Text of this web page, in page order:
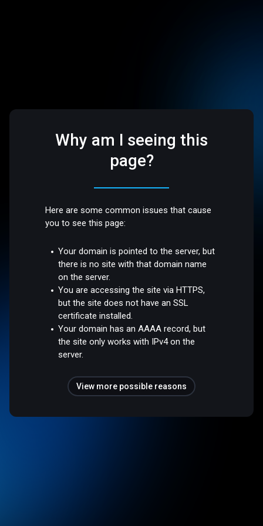
Why am I seeing this
page?
Here are some common issues that cause
you to see this page:
Your domain is pointed to the server, but
there is no site with that domain name
on the server.
You are accessing the site via HTTPS,
but the site does not have an SSL
certificate installed.
Your domain has an AAAA record, but
the site only works with IPv4 on the
server.
View more possible reasons